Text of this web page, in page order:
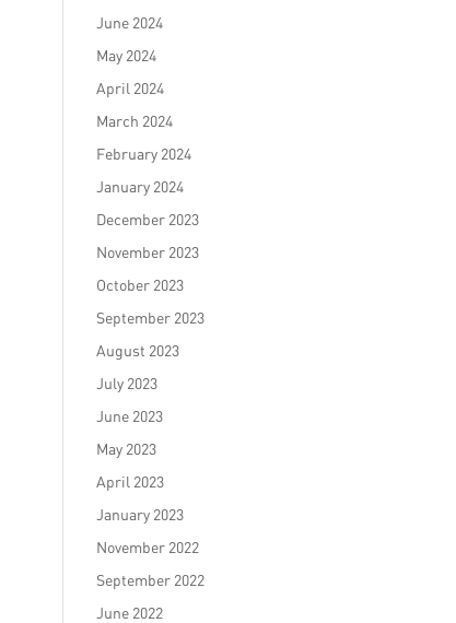
June 2024
May 2024
April 2024
March 2024
February 2024
January 2024
December 2023
November 2023
October 2023
September 2023
August 2023
July 2023
June 2023
May 2023
April 2023
January 2023
November 2022
September 2022
June 2022